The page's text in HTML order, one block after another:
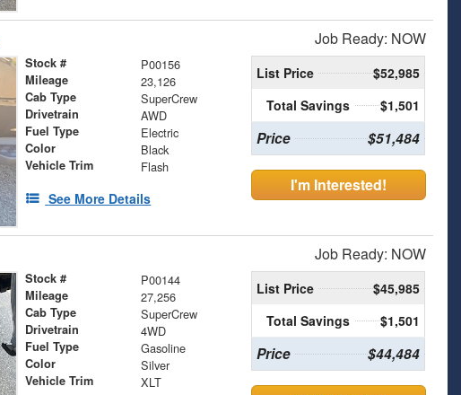
Job Ready: NOW
Stock # P00156
Mileage 23,126
Cab Type SuperCrew
Drivetrain AWD
Fuel Type Electric
Color Black
Vehicle Trim Flash
See More Details
List Price
$52,985
Total Savings
$1,501
Price $51,484
I'm Interested!
Job Ready: NOW
Stock # P00144
Mileage 27,256
Cab Type SuperCrew
Drivetrain 4WD
Fuel Type Gasoline
Color Silver
Vehicle Trim XLT
List Price
$45,985
Total Savings
$1,501
Price $44,484